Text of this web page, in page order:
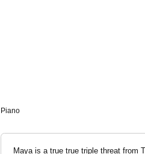
Piano
Maya is a true true triple threat from